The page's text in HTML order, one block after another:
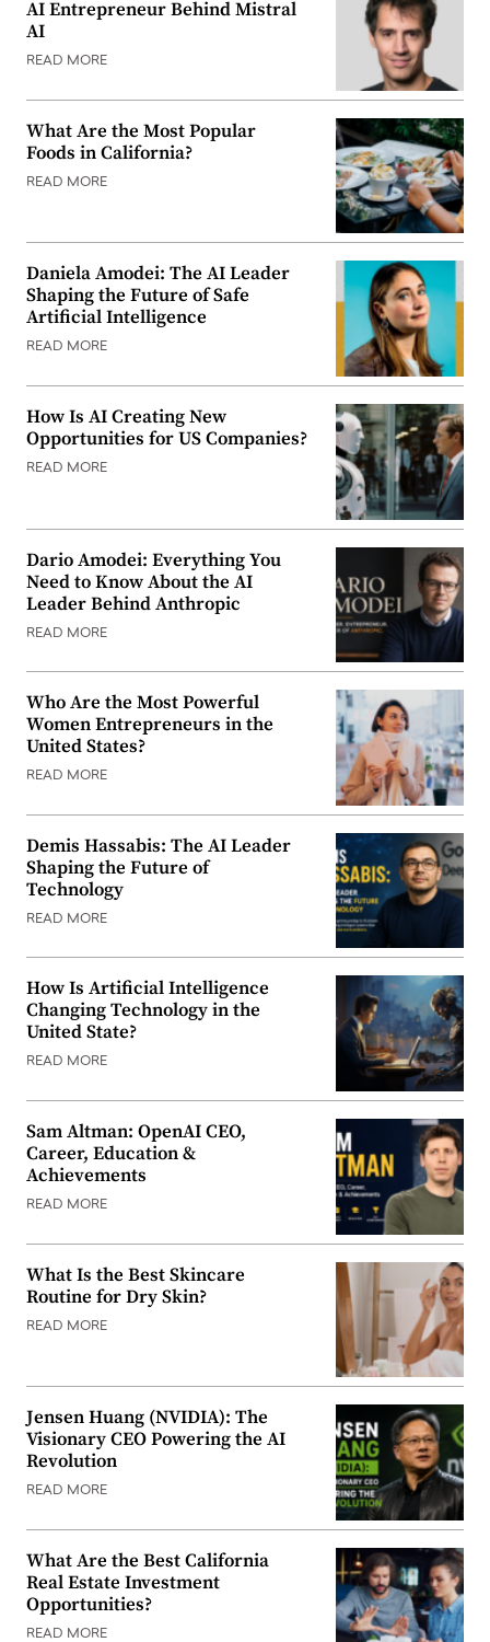
AI Entrepreneur Behind Mistral
AI
READ MORE
What Are the Most Popular
Foods in California?
READ MORE
Daniela Amodei: The AI Leader
Shaping the Future of Safe
Artificial Intelligence
READ MORE
How Is AI Creating New
Opportunities for US Companies?
READ MORE
Dario Amodei: Everything You
Need to Know About the AI
Leader Behind Anthropic
READ MORE
Who Are the Most Powerful
Women Entrepreneurs in the
United States?
READ MORE
Demis Hassabis: The AI Leader
Shaping the Future of
Technology
READ MORE
How Is Artificial Intelligence
Changing Technology in the
United State?
READ MORE
Sam Altman: OpenAI CEO,
Career, Education &
Achievements
READ MORE
What Is the Best Skincare
Routine for Dry Skin?
READ MORE
Jensen Huang (NVIDIA): The
Visionary CEO Powering the AI
Revolution
READ MORE
What Are the Best California
Real Estate Investment
Opportunities?
READ MORE